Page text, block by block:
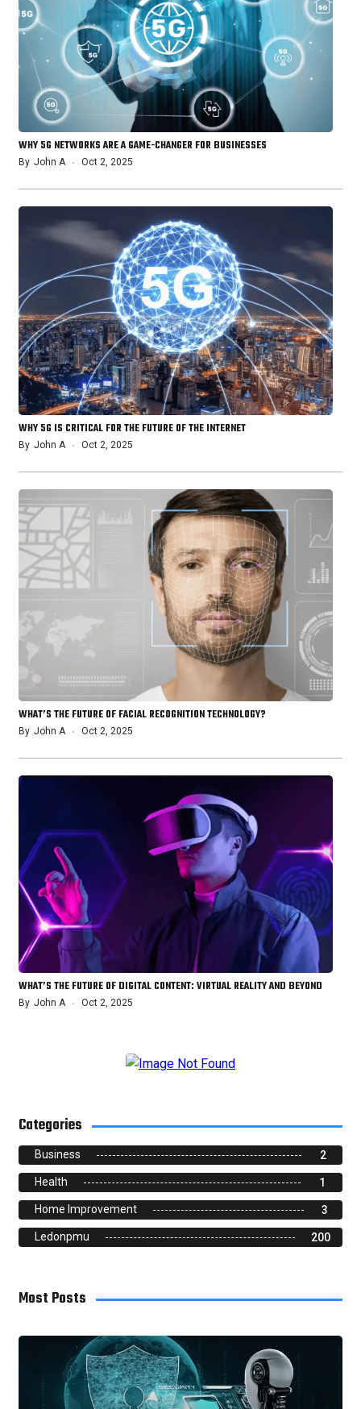
WHY 5G NETWORKS ARE A GAME-CHANGER FOR BUSINESSES
By John A Oct 2, 2025
WHY 5G IS CRITICAL FOR THE FUTURE OF THE INTERNET
By John A Oct 2, 2025
WHAT’S THE FUTURE OF FACIAL RECOGNITION TECHNOLOGY?
By John A Oct 2, 2025
WHAT’S THE FUTURE OF DIGITAL CONTENT: VIRTUAL REALITY AND BEYOND
By John A Oct 2, 2025
Categories
Business 2
Health 1
Home Improvement 3
Ledonpmu 200
Most Posts